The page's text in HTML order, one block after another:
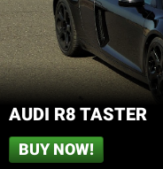
AUDI R8 TASTER
BUY NOW!